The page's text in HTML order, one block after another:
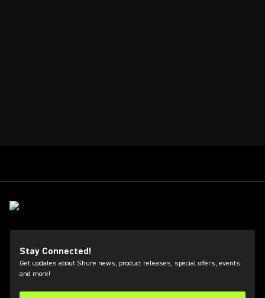
Stay Connected!
Get updates about Shure news, product releases, special offers, events
and more!